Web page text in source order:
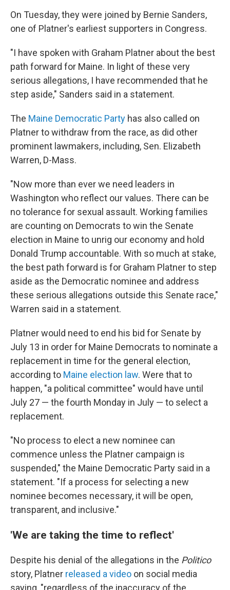
On Tuesday, they were joined by Bernie Sanders,
one of Platner's earliest supporters in Congress.
"I have spoken with Graham Platner about the best
path forward for Maine. In light of these very
serious allegations, I have recommended that he
step aside," Sanders said in a statement.
The Maine Democratic Party has also called on
Platner to withdraw from the race, as did other
prominent lawmakers, including, Sen. Elizabeth
Warren, D-Mass.
"Now more than ever we need leaders in
Washington who reflect our values. There can be
no tolerance for sexual assault. Working families
are counting on Democrats to win the Senate
election in Maine to unrig our economy and hold
Donald Trump accountable. With so much at stake,
the best path forward is for Graham Platner to step
aside as the Democratic nominee and address
these serious allegations outside this Senate race,"
Warren said in a statement.
Platner would need to end his bid for Senate by
July 13 in order for Maine Democrats to nominate a
replacement in time for the general election,
according to Maine election law. Were that to
happen, "a political committee" would have until
July 27 — the fourth Monday in July — to select a
replacement.
"No process to elect a new nominee can
commence unless the Platner campaign is
suspended," the Maine Democratic Party said in a
statement. "If a process for selecting a new
nominee becomes necessary, it will be open,
transparent, and inclusive."
'We are taking the time to reflect'
Despite his denial of the allegations in the Politico
story, Platner released a video on social media
saying, "regardless of the inaccuracy of the